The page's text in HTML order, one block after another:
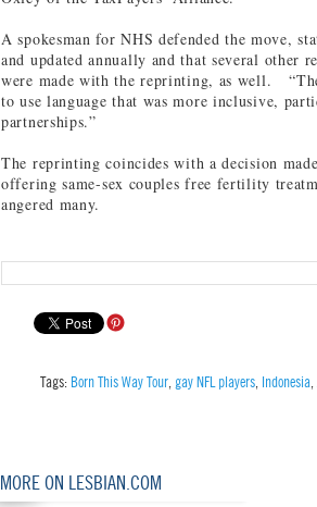
A spokesman for NHS defended the move,
and updated annually and that several other
were made with the reprinting, as well.
to use language that was more inclusive,
partnerships.”
The reprinting coincides with a decision
offering same-sex couples free fertility
angered many.
Tags: Born This Way Tour gay NFL players Indonesia
MORE ON LESBIAN.COM